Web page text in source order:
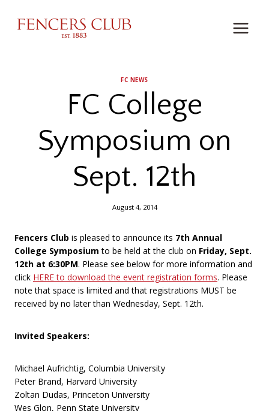
content
FC NEWS
FC College
Symposium on
Sept. 12th
August 4, 2014
Fencers Club is pleased to announce its 7th Annual
College Symposium to be held at the club on Friday, Sept.
12th at 6:30PM. Please see below for more information and
click HERE to download the event registration forms. Please
note that space is limited and that registrations MUST be
received by no later than Wednesday, Sept. 12th.
Invited Speakers:
Michael Aufrichtig, Columbia University
Peter Brand, Harvard University
Zoltan Dudas, Princeton University
Wes Glon, Penn State University